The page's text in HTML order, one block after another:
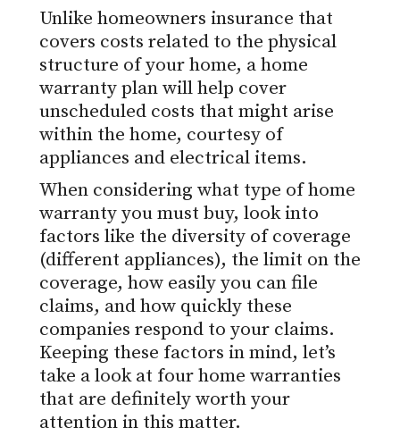
Unlike homeowners insurance that
covers costs related to the physical
structure of your home, a home
warranty plan will help cover
unscheduled costs that might arise
within the home, courtesy of
appliances and electrical items.
When considering what type of home
warranty you must buy, look into
factors like the diversity of coverage
(different appliances), the limit on the
coverage, how easily you can file
claims, and how quickly these
companies respond to your claims.
Keeping these factors in mind, let’s
take a look at four home warranties
that are definitely worth your
attention in this matter.